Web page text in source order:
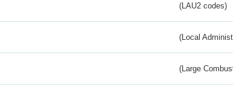
(LAU2 codes)
(Local
(Large